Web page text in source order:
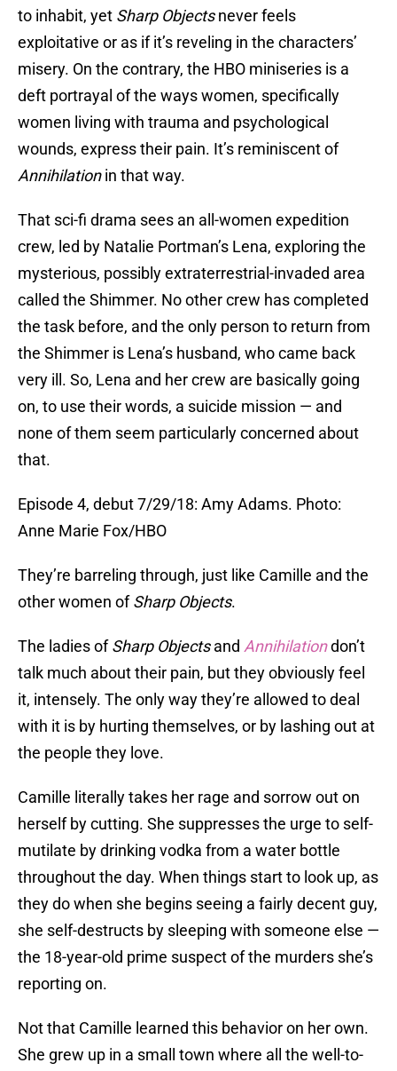
to inhabit, yet Sharp Objectsnever feels
exploitative or as if it’s reveling in the characters’
misery. On the contrary, the HBO miniseries is a
deft portrayal of the ways women, specifically
women living with trauma and psychological
wounds, express their pain. It’s reminiscent of
Annihilationin that way.
That sci-fi drama sees an all-women expedition
crew, led by Natalie Portman’s Lena, exploring the
mysterious, possibly extraterrestrial-invaded area
called the Shimmer. No other crew has completed
the task before, and the only person to return from
the Shimmer is Lena’s husband, who came back
very ill. So, Lena and her crew are basically going
on, to use their words, a suicide mission — and
none of them seem particularly concerned about
that.
Episode 4, debut 7/29/18: Amy Adams. Photo:
Anne Marie Fox/HBO
They’re barreling through, just like Camille and the
other women ofSharp Objects.
The ladies ofSharp Objectsand Annihilationdon’t
talk much about their pain, but they obviously feel
it, intensely. The only way they’re allowed to deal
with it is by hurting themselves, or by lashing out at
the people they love.
Camille literally takes her rage and sorrow out on
herself by cutting. She suppresses the urge to self-
mutilate by drinking vodka from a water bottle
throughout the day. When things start to look up, as
they do when she begins seeing a fairly decent guy,
she self-destructs by sleeping with someone else —
the 18-year-old prime suspect of the murders she’s
reporting on.
Not that Camille learned this behavior on her own.
She grew up in a small town where all the well-to-